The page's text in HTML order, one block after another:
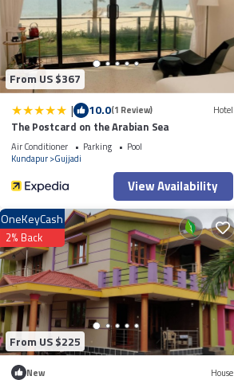
From US $367
| 10.0(1 Review) Hotel
The Postcard on the Arabian Sea
Air Conditioner Parking
Pool
Kundapur Gujjadi
View Availability
From US $225
OneKeyCash
2% Back
New House